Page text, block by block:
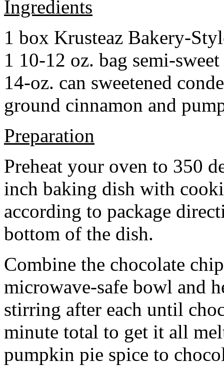
Ingredients
1 box Krusteaz Bakery-
1 10-12 oz. bag semi-
14-oz. can sweetened
ground cinnamon and
Preparation
Preheat your oven to 350
inch baking dish with
according to package
bottom of the dish.
Combine the chocolate
microwave-safe bowl and
stirring after each until
minute total to get it all
pumpkin pie spice to